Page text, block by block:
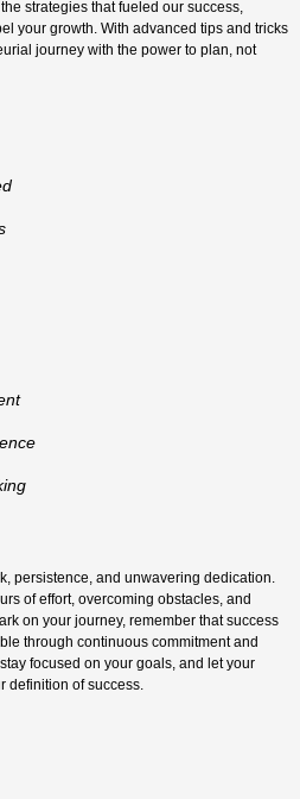
strategies that fueled our success,
your growth. With advanced tips and tricks
journey with the power to plan, not
persistence, and unwavering dedication.
of effort, overcoming obstacles, and
on your journey, remember that success
through continuous commitment and
focused on your goals, and let your
definition of success.